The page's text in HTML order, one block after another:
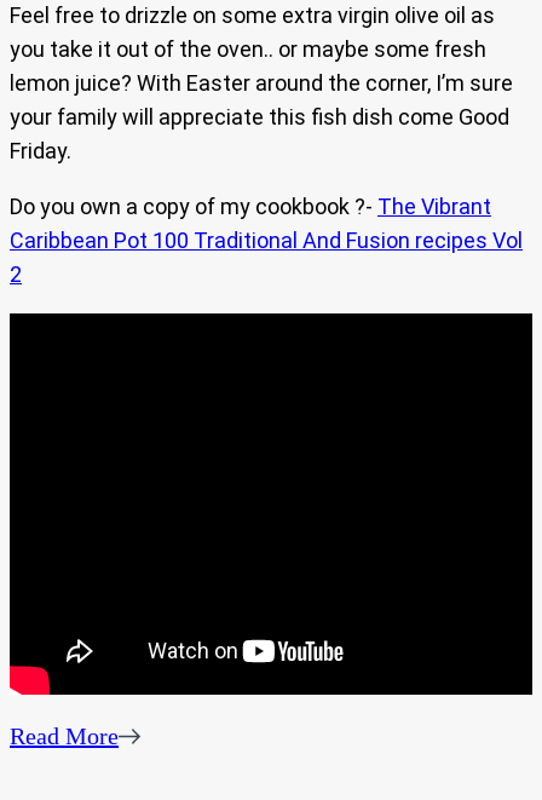
Feel free to drizzle on some extra virgin olive oil as
you take it out of the oven.. or maybe some fresh
lemon juice? With Easter around the corner, I’m sure
your family will appreciate this fish dish come Good
Friday.
Do you own a copy of my cookbook ?- The Vibrant
Caribbean Pot 100 Traditional And Fusion recipes Vol
2
Read More